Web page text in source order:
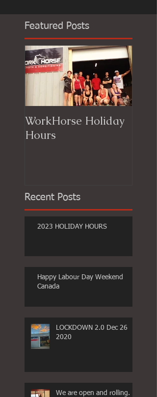
Featured Posts
WorkHorse Holiday
Hours
Recent Posts
2023 HOLIDAY HOURS
Happy Labour Day Weekend
Canada
LOCKDOWN 2.0 Dec 26
2020
We are open and rolling.